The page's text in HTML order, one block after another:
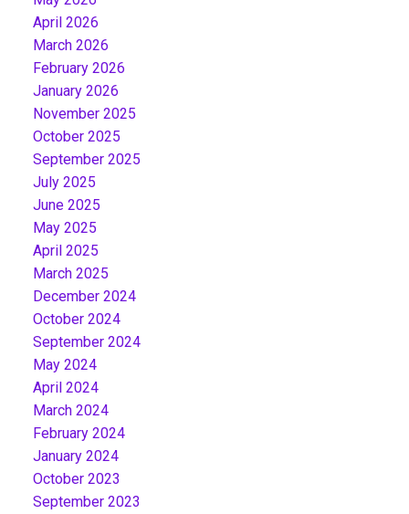
April 2026
March 2026
February 2026
January 2026
November 2025
October 2025
September 2025
July 2025
June 2025
May 2025
April 2025
March 2025
December 2024
October 2024
September 2024
May 2024
April 2024
March 2024
February 2024
January 2024
October 2023
September 2023